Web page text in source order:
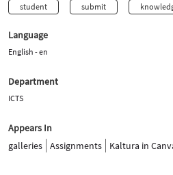
student submit
Language
English - en
Department
ICTS
Appears In
galleries
Assignments Kaltura in